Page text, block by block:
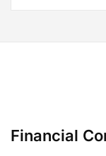
Financial